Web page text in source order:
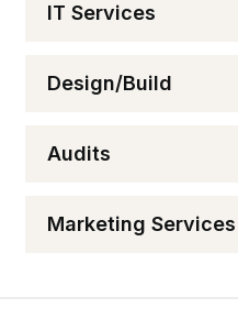
IT Services
Design/Build
Audits
Marketing Services